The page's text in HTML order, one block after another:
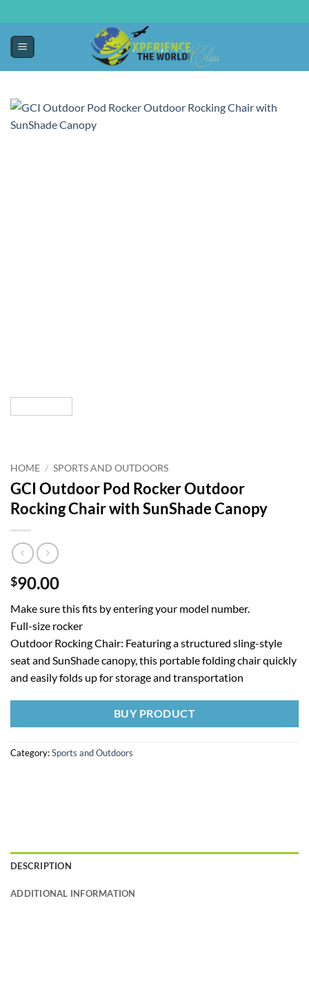
HOME / SPORTS AND OUTDOORS
GCI Outdoor Pod Rocker Outdoor
Rocking Chair with SunShade Canopy
$90.00
Make sure this fits by entering your model number.
Full-size rocker
Outdoor Rocking Chair: Featuring a structured sling-style
seat and SunShade canopy, this portable folding chair quickly
and easily folds up for storage and transportation
BUY PRODUCT
Category:Sports and Outdoors
DESCRIPTION
ADDITIONAL INFORMATION